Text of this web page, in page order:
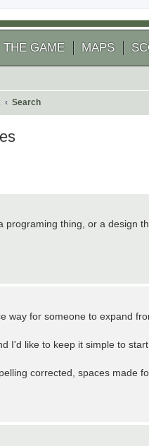
THE GAME MAPS
Search
programing thing, or a design
way for someone to expand
I'd like to keep it simple to start
corrected, spaces made